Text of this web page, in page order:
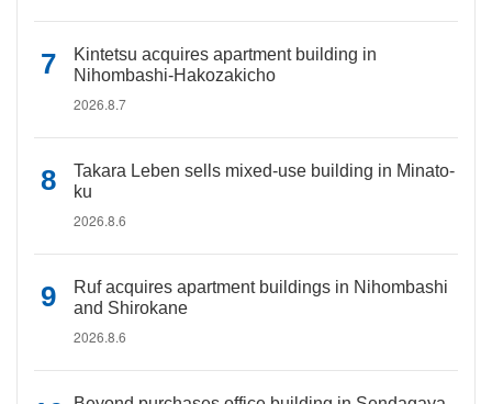
Kintetsu acquires apartment building in
Nihombashi-Hakozakicho
2026.8.7
Takara Leben sells mixed-use building in Minato-
ku
2026.8.6
Ruf acquires apartment buildings in Nihombashi
and Shirokane
2026.8.6